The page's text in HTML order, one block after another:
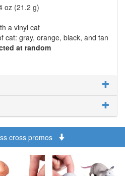
oz (21.2 g)
a vinyl cat
cat: gray, orange, black, and tan
at random
cross promos